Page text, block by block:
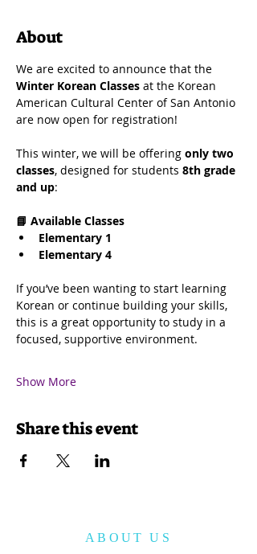
About
We are excited to announce that the
Winter Korean Classes at the Korean
American Cultural Center of San Antonio
are now open for registration!
This winter, we will be offering only two
classes, designed for students 8th grade
and up:
📘 Available Classes
Elementary 1
Elementary 4
If you’ve been wanting to start learning
Korean or continue building your skills,
this is a great opportunity to study in a
focused, supportive environment.
Show More
Share this event
ABOUT US